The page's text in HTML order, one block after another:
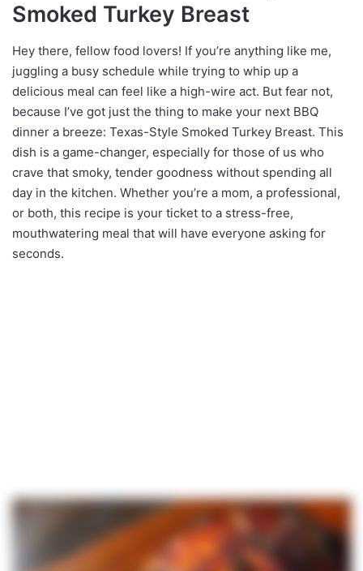
Smoked Turkey Breast
Hey there, fellow food lovers! If you’re anything like me,
juggling a busy schedule while trying to whip up a
delicious meal can feel like a high-wire act. But fear not,
because I’ve got just the thing to make your next BBQ
dinner a breeze: Texas-Style Smoked Turkey Breast. This
dish is a game-changer, especially for those of us who
crave that smoky, tender goodness without spending all
day in the kitchen. Whether you’re a mom, a professional,
or both, this recipe is your ticket to a stress-free,
mouthwatering meal that will have everyone asking for
seconds.